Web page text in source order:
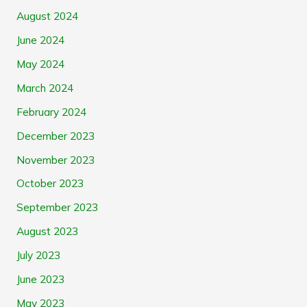
August 2024
June 2024
May 2024
March 2024
February 2024
December 2023
November 2023
October 2023
September 2023
August 2023
July 2023
June 2023
May 2023